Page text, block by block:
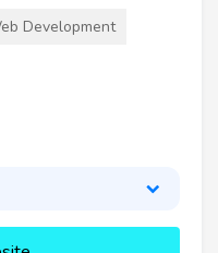
Development